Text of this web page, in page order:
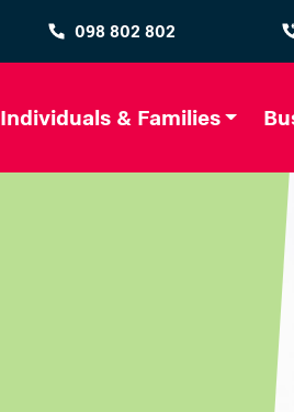
098 802 802
Individuals & Families